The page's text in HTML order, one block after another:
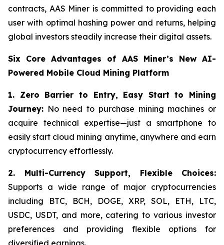
contracts, AAS Miner is committed to providing each
user with optimal hashing power and returns, helping
global investors steadily increase their digital assets.
Six Core Advantages of AAS Miner’s New AI-
Powered Mobile Cloud Mining Platform
1. Zero Barrier to Entry, Easy Start to Mining
Journey: No need to purchase mining machines or
acquire technical expertise—just a smartphone to
easily start cloud mining anytime, anywhere and earn
cryptocurrency effortlessly.
2. Multi-Currency Support, Flexible Choices:
Supports a wide range of major cryptocurrencies
including BTC, BCH, DOGE, XRP, SOL, ETH, LTC,
USDC, USDT, and more, catering to various investor
preferences and providing flexible options for
diversified earnings.